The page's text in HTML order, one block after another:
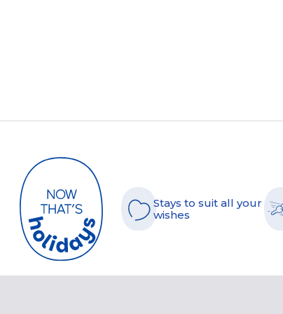
Stays to suit all your
wishes